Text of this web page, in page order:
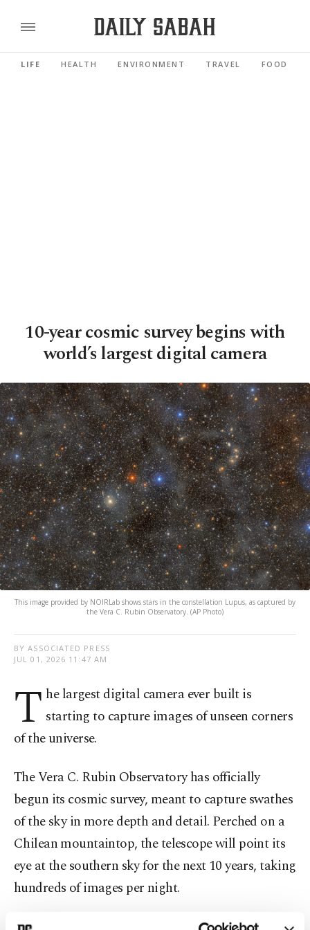
LIFE HEALTH ENVIRONMENT TRAVEL FOOD
10-year cosmic survey begins with
world’s largest digital camera
This image provided by NOIRLab shows stars in the constellation Lupus, as captured by
the Vera C. Rubin Observatory. (AP Photo)
BY ASSOCIATED PRESS
JUL 01, 2026 11:47 AM
T he largest digital camera ever built is
starting to capture images of unseen corners
of the universe.
The Vera C. Rubin Observatory has officially
begun its cosmic survey, meant to capture swathes
of the sky in more depth and detail. Perched on a
Chilean mountaintop, the telescope will point its
eye at the southern sky for the next 10 years, taking
hundreds of images per night.